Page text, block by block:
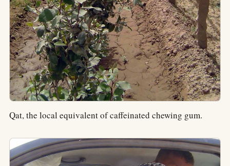
Qat, the local equivalent of caffeinated chewing gum.